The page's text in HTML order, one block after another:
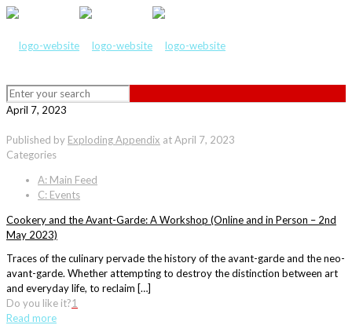
April 7, 2023
Published by Exploding Appendix atApril 7, 2023
Categories
A: Main Feed
C: Events
Cookery and the Avant-Garde: A Workshop (Online and in Person – 2nd
May 2023)
Traces of the culinary pervade the history of the avant-garde and the neo-
avant-garde. Whether attempting to destroy the distinction between art
and everyday life, to reclaim […]
Do you like it?1
Read more